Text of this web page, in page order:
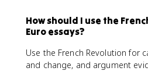
How should I use the
Euro essays?
Use the French Revolution for
and change, and argument